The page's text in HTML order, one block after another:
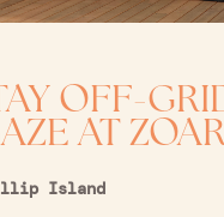
OFF-
AT
Island